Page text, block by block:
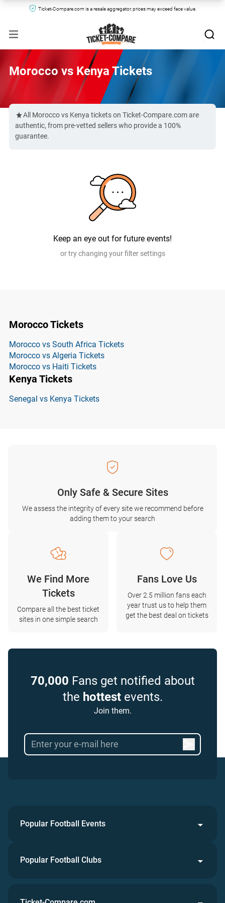
Ticket-Compare.com is a resale aggregator, prices may exceed face value.
Morocco vs Kenya Tickets
All Morocco vs Kenya tickets on Ticket-Compare.com are
authentic, from pre-vetted sellers who provide a 100%
guarantee.
Keep an eye out for future events!
or try changing your filter settings
Morocco Tickets
Morocco vs South Africa Tickets
Morocco vs Algeria Tickets
Morocco vs Haiti Tickets
Kenya Tickets
Senegal vs Kenya Tickets
Only Safe & Secure Sites
We assess the integrity of every site we recommend before
adding them to your search
We Find More
Tickets
Compare all the best ticket
sites in one simple search
Fans Love Us
Over 2.5 million fans each
year trust us to help them
get the best deal on tickets
70,000 Fans get notified about
the hottestevents.
Join them.
Popular Football Events
Popular Football Clubs